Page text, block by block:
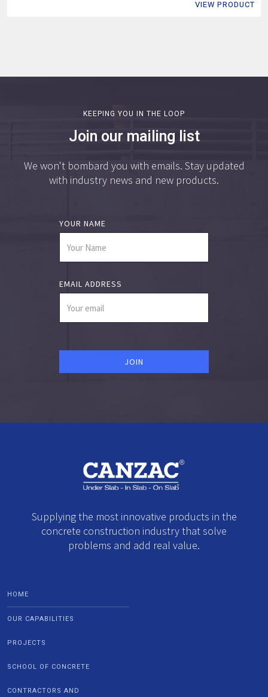
VIEW PRODUCT
KEEPING YOU IN THE LOOP
Join our mailing list
We won't bombard you with emails. Stay updated
with industry news and new products.
YOUR NAME
EMAIL ADDRESS
Supplying the most innovative products in the
concrete construction industry that solve
problems and add real value.
HOME
OUR CAPABILITIES
PROJECTS
SCHOOL OF CONCRETE
CONTRACTORS AND